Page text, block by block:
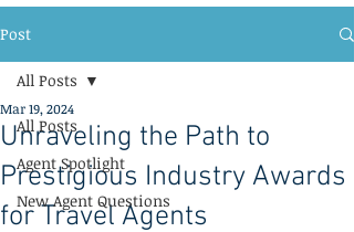
Post
All Posts
Agent Spotlight
New Agent Questions
All Posts
Unraveling the Path to
Prestigious Industry Awards
for Travel Agents
Mar 19, 2024